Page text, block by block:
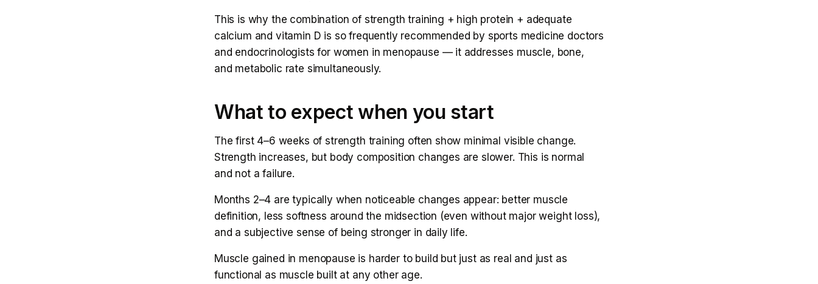
This is why the combination of strength training + high protein + adequate
calcium and vitamin D is so frequently recommended by sports medicine doctors
and endocrinologists for women in menopause — it addresses muscle, bone,
and metabolic rate simultaneously.
What to expect when you start
The first 4–6 weeks of strength training often show minimal visible change.
Strength increases, but body composition changes are slower. This is normal
and not a failure.
Months 2–4 are typically when noticeable changes appear: better muscle
definition, less softness around the midsection (even without major weight loss),
and a subjective sense of being stronger in daily life.
Muscle gained in menopause is harder to build but just as real and just as
functional as muscle built at any other age.